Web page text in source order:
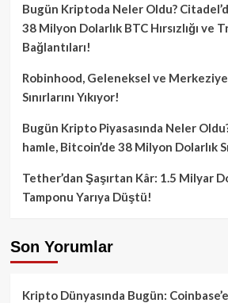
Bugün Kriptoda Neler Oldu?
38 Milyon Dolarlık BTC Hırsızlığı ve
Bağlantıları!
Robinhood, Geleneksel ve
Sınırlarını Yıkıyor!
Bugün Kripto Piyasasında Neler
hamle, Bitcoin’de 38 Milyon Dolarlık
Tether’dan Şaşırtan Kâr: 1.5 Milyar
Tamponu Yarıya Düştü!
Son Yorumlar
Kripto Dünyasında Bugün: